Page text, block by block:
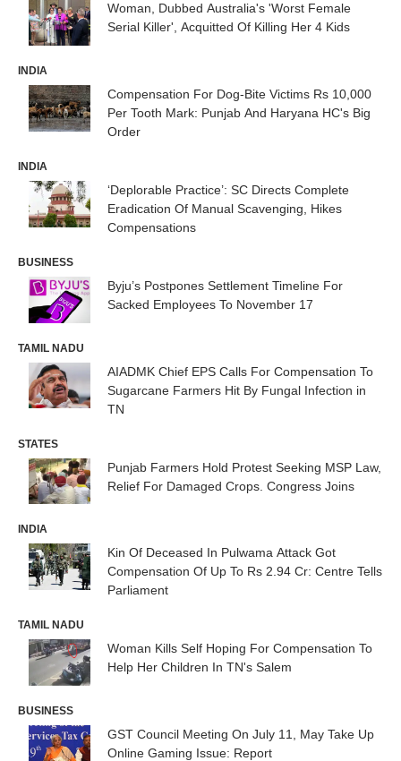
Woman, Dubbed Australia's 'Worst Female
Serial Killer', Acquitted Of Killing Her 4 Kids
INDIA
Compensation For Dog-Bite Victims Rs 10,000
Per Tooth Mark: Punjab And Haryana HC's Big
Order
INDIA
‘Deplorable Practice’: SC Directs Complete
Eradication Of Manual Scavenging, Hikes
Compensations
BUSINESS
Byju’s Postpones Settlement Timeline For
Sacked Employees To November 17
TAMIL NADU
AIADMK Chief EPS Calls For Compensation To
Sugarcane Farmers Hit By Fungal Infection in
TN
STATES
Punjab Farmers Hold Protest Seeking MSP Law,
Relief For Damaged Crops. Congress Joins
INDIA
Kin Of Deceased In Pulwama Attack Got
Compensation Of Up To Rs 2.94 Cr: Centre Tells
Parliament
TAMIL NADU
Woman Kills Self Hoping For Compensation To
Help Her Children In TN's Salem
BUSINESS
GST Council Meeting On July 11, May Take Up
Online Gaming Issue: Report